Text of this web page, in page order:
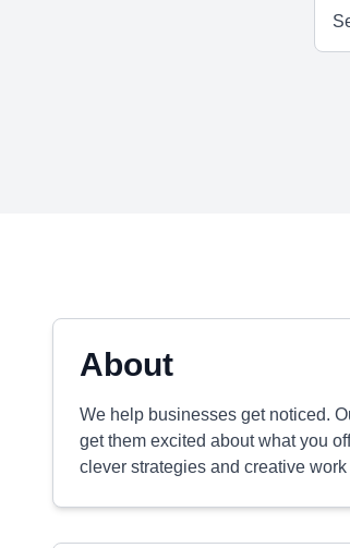
About
We help businesses get noticed.
get them excited about what you
clever strategies and creative